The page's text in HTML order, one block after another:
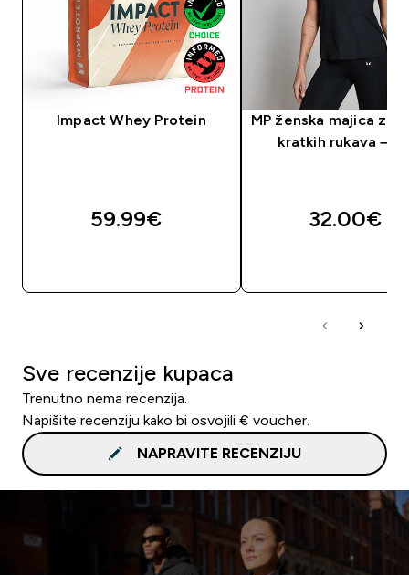
Impact Whey Protein
59.99€‎
MP ženska majica za
kratkih rukava –
32.00€‎
Sve recenzije kupaca
Trenutno nema recenzija.
Napišite recenziju kako bi osvojili € voucher.
NAPRAVITE RECENZIJU